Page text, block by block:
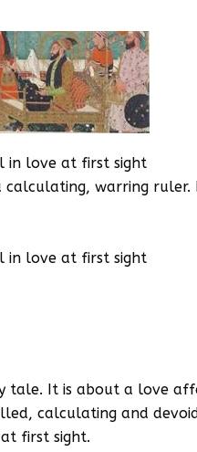
in love at first sight
calculating, warring
in love at first sight
tale. It is about a love
calculating and
first sight.